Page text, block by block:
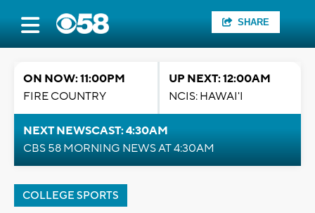
SHARE
ON NOW: 11:00PM
FIRE COUNTRY
UP NEXT: 12:00AM
NCIS: HAWAI'I
NEXT NEWSCAST: 4:30AM
CBS 58 MORNING NEWS AT 4:30AM
COLLEGE SPORTS